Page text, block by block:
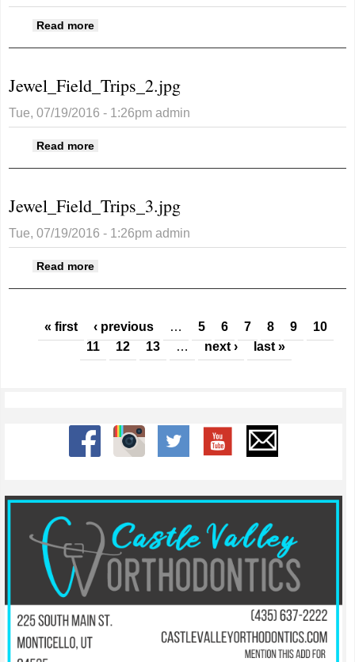
Read more
Jewel_Field_Trips_2.jpg
Tue, 07/19/2016 - 1:26pm admin
Read more
Jewel_Field_Trips_3.jpg
Tue, 07/19/2016 - 1:26pm admin
Read more
Pages
« first ‹ previous … 5 6 7 8 9
10
11
12 13 … next › last »